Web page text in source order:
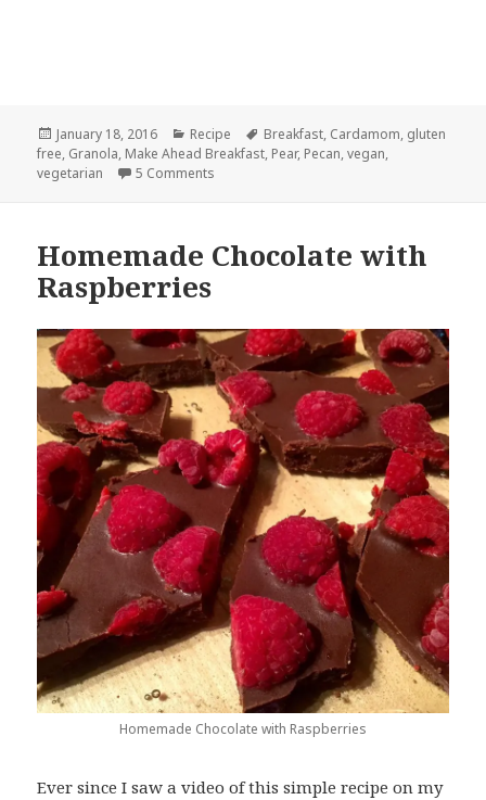
Posted
on
January 18, 2016 Categories
Recipe Tags
Breakfast, Cardamom, gluten
free, Granola, Make Ahead Breakfast, Pear, Pecan,vegan,
vegetarian
5 Comments
Homemade Chocolate with
Raspberries
Homemade Chocolate with Raspberries
Ever since I saw a video of this simple recipe on my